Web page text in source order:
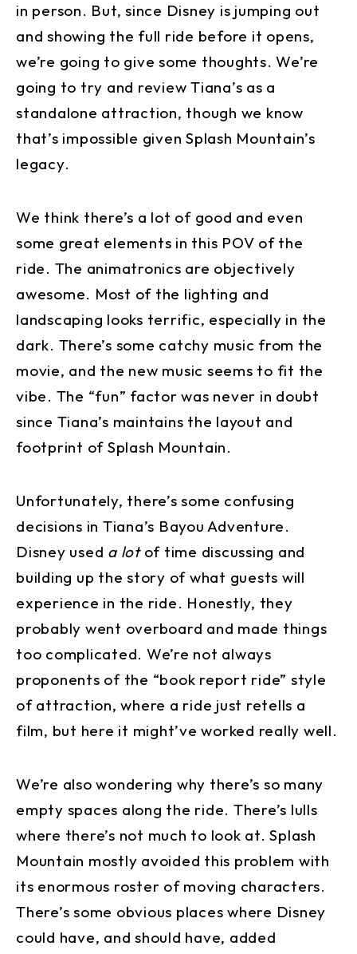
in person. But, since Disney is jumping out
and showing the full ride before it opens,
we’re going to give some thoughts. We’re
going to try and review Tiana’s as a
standalone attraction, though we know
that’s impossible given Splash Mountain’s
legacy.
We think there’s a lot of good and even
some great elements in this POV of the
ride. The animatronics are objectively
awesome. Most of the lighting and
landscaping looks terrific, especially in the
dark. There’s some catchy music from the
movie, and the new music seems to fit the
vibe. The “fun” factor was never in doubt
since Tiana’s maintains the layout and
footprint of Splash Mountain.
Unfortunately, there’s some confusing
decisions in Tiana’s Bayou Adventure.
Disney used a lotof time discussing and
building up the story of what guests will
experience in the ride. Honestly, they
probably went overboard and made things
too complicated. We’re not always
proponents of the “book report ride” style
of attraction, where a ride just retells a
film, but here it might’ve worked really well.
We’re also wondering why there’s so many
empty spaces along the ride. There’s lulls
where there’s not much to look at. Splash
Mountain mostly avoided this problem with
its enormous roster of moving characters.
There’s some obvious places where Disney
could have, and should have, added